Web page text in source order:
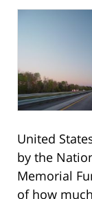
United
by the
Memorial
of how